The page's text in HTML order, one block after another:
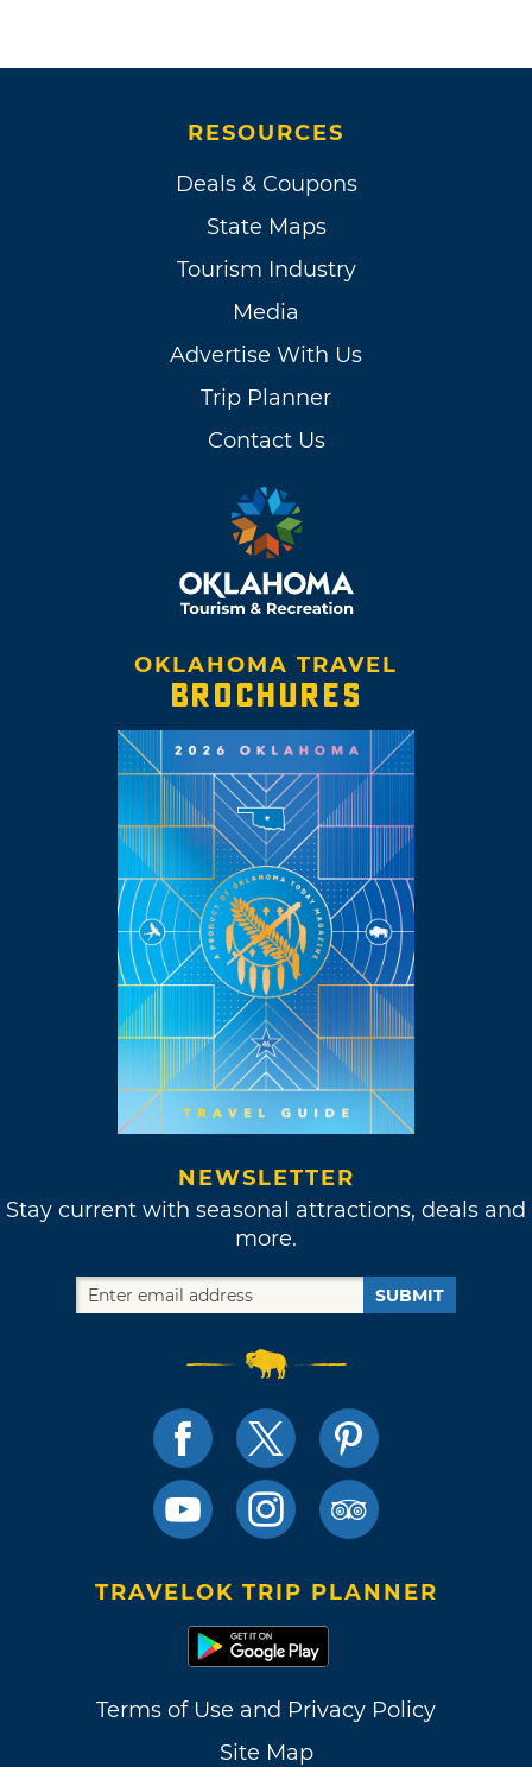
RESOURCES
Deals & Coupons
State Maps
Tourism Industry
Media
Advertise With Us
Trip Planner
Contact Us
OKLAHOMA TRAVEL
BROCHURES
NEWSLETTER
Stay current with seasonal attractions, deals and
more.
SUBMIT
TRAVELOK TRIP PLANNER
Terms of Use and Privacy Policy
Site Map